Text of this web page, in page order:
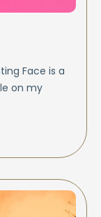
Face is a
on my